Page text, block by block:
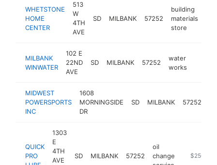
WHETSTONE
HOME
CENTER
513
W
4TH
AVE
SD MILBANK 57252
building
materials
store
MILBANK
WINWATER
102 E
22ND
AVE
SD MILBANK 57252
water
works
MIDWEST
POWERSPORTS
INC
1608
MORNINGSIDE
DR
SD MILBANK 57252
QUICK
PRO
1303
E
4TH
AVE
SD MILBANK 57252
oil
change
$250k-